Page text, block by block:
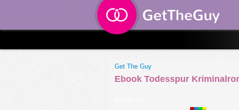
Get The Guy
Ebook Todesspur